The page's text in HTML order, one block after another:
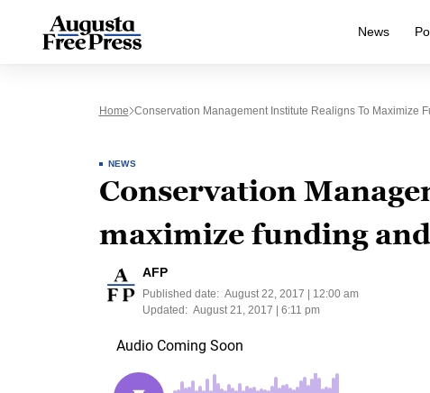
News
Home Conservation Management Institute Realigns To Maximize
NEWS
Conservation
maximize funding
AFP
Published date: August 22, 2017 | 12:00 am
Updated: August 21, 2017 | 6:11 pm